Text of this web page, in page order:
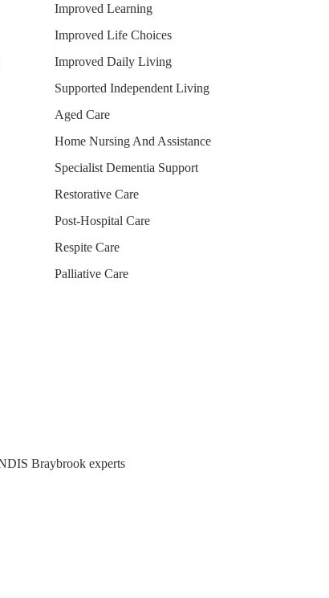
Improved Learning
Improved Life Choices
Improved Daily Living
Supported Independent Living
Aged Care
Home Nursing And Assistance
Specialist Dementia Support
Restorative Care
Post-Hospital Care
Respite Care
Palliative Care